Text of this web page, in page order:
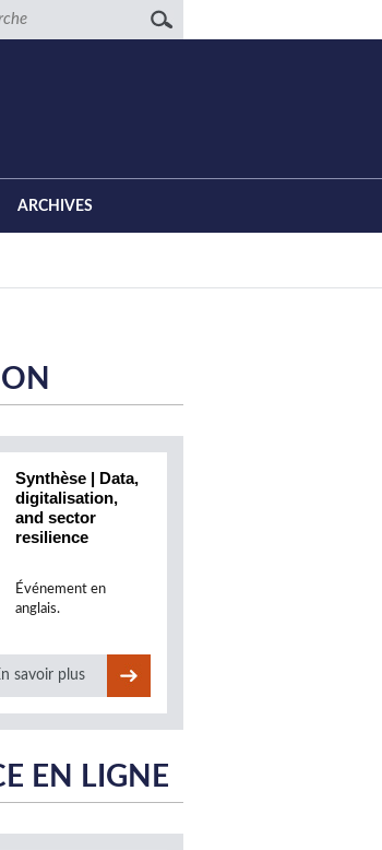
ARCHIVES
Synthèse | Data,
digitalisation,
and sector
resilience
Événement en
anglais.
savoir plus
EN LIGNE